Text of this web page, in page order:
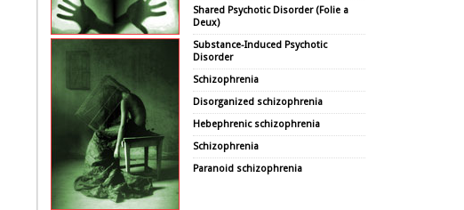
Shared Psychotic Disorder (Folie a
Deux)
Substance-Induced Psychotic
Disorder
Schizophrenia
Disorganized schizophrenia
Hebephrenic schizophrenia
Schizophrenia
Paranoid schizophrenia